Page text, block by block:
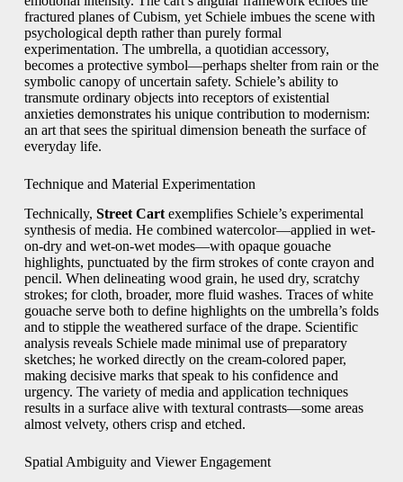
fractured planes of Cubism, yet Schiele imbues the scene with
psychological depth rather than purely formal
experimentation. The umbrella, a quotidian accessory,
becomes a protective symbol—perhaps shelter from rain or the
symbolic canopy of uncertain safety. Schiele’s ability to
transmute ordinary objects into receptors of existential
anxieties demonstrates his unique contribution to modernism:
an art that sees the spiritual dimension beneath the surface of
everyday life.
Technique and Material Experimentation
Technically, Street Cartexemplifies Schiele’s experimental
synthesis of media. He combined watercolor—applied in wet-
on-dry and wet-on-wet modes—with opaque gouache
highlights, punctuated by the firm strokes of conte crayon and
pencil. When delineating wood grain, he used dry, scratchy
strokes; for cloth, broader, more fluid washes. Traces of white
gouache serve both to define highlights on the umbrella’s folds
and to stipple the weathered surface of the drape. Scientific
analysis reveals Schiele made minimal use of preparatory
sketches; he worked directly on the cream-colored paper,
making decisive marks that speak to his confidence and
urgency. The variety of media and application techniques
results in a surface alive with textural contrasts—some areas
almost velvety, others crisp and etched.
Spatial Ambiguity and Viewer Engagement